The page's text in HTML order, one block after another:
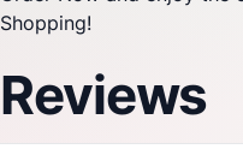
Shopping!
Reviews